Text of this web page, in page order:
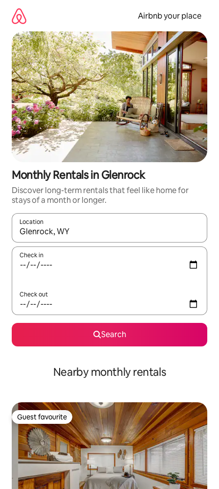
content
Airbnb your place
Monthly Rentals in Glenrock
Discover long-term rentals that feel like home for
stays of a month or longer.
Location
When results are available, navigate with the up and down
Check in
Check out
Search
Nearby monthly rentals
Guest favourite
Guest favourite